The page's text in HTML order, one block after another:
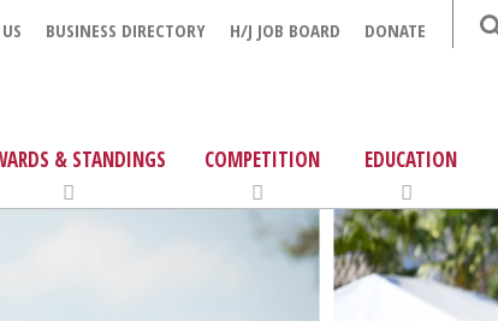
BUSINESS DIRECTORY H/J JOB BOARD DONATE
& STANDINGS COMPETITION EDUCATION